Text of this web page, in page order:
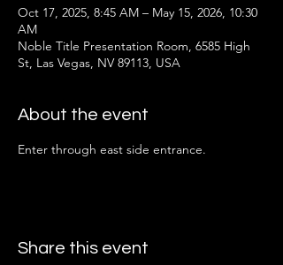
Oct 17, 2025, 8:45 AM – May 15, 2026, 10:30
AM
Noble Title Presentation Room, 6585 High
St, Las Vegas, NV 89113, USA
About the event
Enter through east side entrance.
Share this event